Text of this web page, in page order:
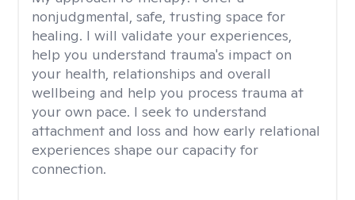
nonjudgmental, safe, trusting space for
healing. I will validate your experiences,
help you understand trauma's impact on
your health, relationships and overall
wellbeing and help you process trauma at
your own pace. I seek to understand
attachment and loss and how early relational
experiences shape our capacity for
connection.